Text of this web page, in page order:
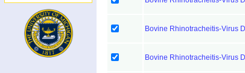
Bovine Rhinotracheitis-Virus
Bovine Rhinotracheitis-Virus